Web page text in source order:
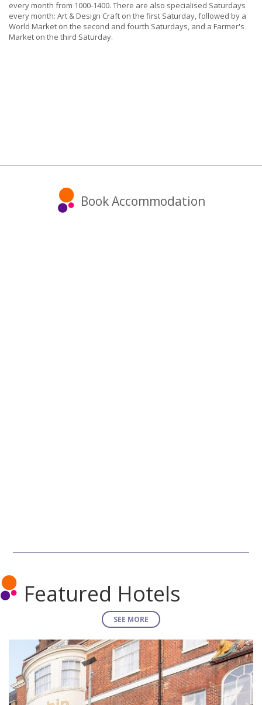
every month from 1000-1400. There are also specialised Saturdays
every month: Art & Design Craft on the first Saturday, followed by a
World Market on the second and fourth Saturdays, and a Farmer's
Market on the third Saturday.
Book Accommodation
Featured Hotels
SEE MORE